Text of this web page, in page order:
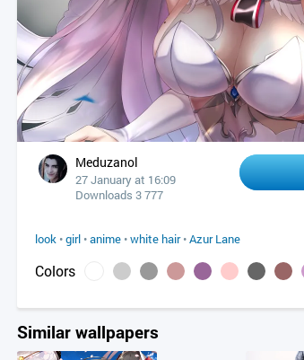
Meduzanol
27 January at 16:09
Downloads 3 777
look •girl •anime •white hair•Azur Lane
Colors
Similar wallpapers